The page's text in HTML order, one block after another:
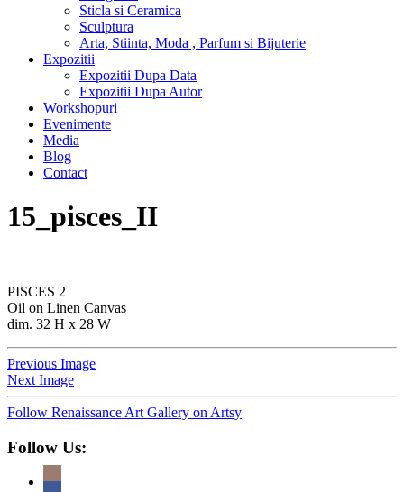
Sticla si Ceramica
Sculptura
Arta, Stiinta, Moda , Parfum si Bijuterie
Expozitii
Expozitii Dupa Data
Expozitii Dupa Autor
Workshopuri
Evenimente
Media
Blog
Contact
15_pisces_II
PISCES 2
Oil on Linen Canvas
dim. 32 H x 28 W
Previous Image
Next Image
Follow Renaissance Art Gallery on Artsy
Follow Us: